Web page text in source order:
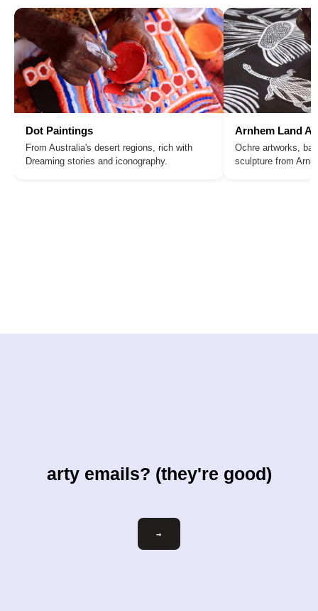
Dot Paintings
From Australia's desert regions, rich with
Dreaming stories and iconography.
Arnhem Land
Ochre artworks,
sculpture from
arty emails? (they're good)
Email
→